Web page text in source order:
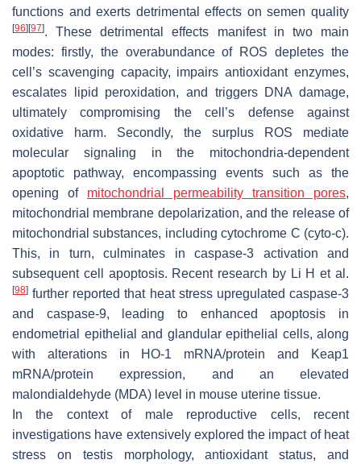
functions and exerts detrimental effects on semen quality
[96][97]. These detrimental effects manifest in two main
modes: firstly, the overabundance of ROS depletes the
cell’s scavenging capacity, impairs antioxidant enzymes,
escalates lipid peroxidation, and triggers DNA damage,
ultimately compromising the cell’s defense against
oxidative harm. Secondly, the surplus ROS mediate
molecular signaling in the mitochondria-dependent
apoptotic pathway, encompassing events such as the
opening of mitochondrial permeability transition pores,
mitochondrial membrane depolarization, and the release of
mitochondrial substances, including cytochrome C (cyto-c).
This, in turn, culminates in caspase-3 activation and
subsequent cell apoptosis. Recent research by Li H et al.
[98] further reported that heat stress upregulated caspase-3
and caspase-9, leading to enhanced apoptosis in
endometrial epithelial and glandular epithelial cells, along
with alterations in HO-1 mRNA/protein and Keap1
mRNA/protein expression, and an elevated
malondialdehyde (MDA) level in mouse uterine tissue.
In the context of male reproductive cells, recent
investigations have extensively explored the impact of heat
stress on testis morphology, antioxidant status, and